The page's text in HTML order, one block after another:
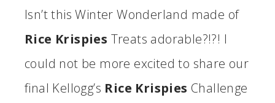
Isn’t this Winter Wonderland made of
Rice Krispies Treats adorable?!?! I
could not be more excited to share our
final Kellogg’s Rice Krispies Challenge